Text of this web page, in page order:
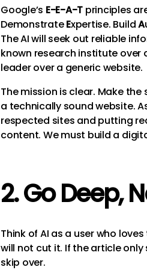
Google’s E-E-A-T principles
DemonstrateExpertise. BuildA
The AI will seek out reliable
known research institute over
leader over a generic website.
The mission is clear. Make
a technically sound website.
respected sites and putting
content. We must build a
2. Go Deep,
Think of AI as a user who
will not cut it. If the article
skip over.